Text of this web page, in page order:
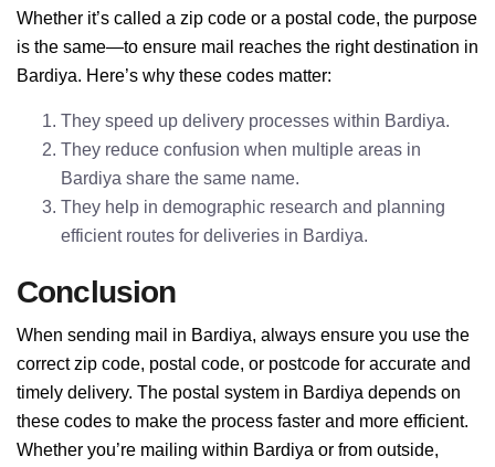
Whether it’s called a zip code or a postal code, the purpose
is the same—to ensure mail reaches the right destination in
Bardiya. Here’s why these codes matter:
They speed up delivery processes within Bardiya.
They reduce confusion when multiple areas in
Bardiya share the same name.
They help in demographic research and planning
efficient routes for deliveries in Bardiya.
Conclusion
When sending mail in Bardiya, always ensure you use the
correct zip code, postal code, or postcode for accurate and
timely delivery. The postal system in Bardiya depends on
these codes to make the process faster and more efficient.
Whether you’re mailing within Bardiya or from outside,